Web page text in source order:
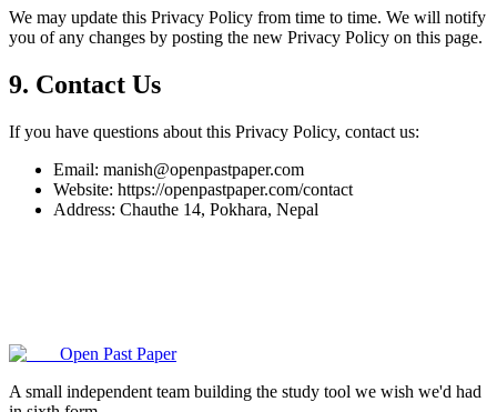
We may update this Privacy Policy from time to time. We will notify
you of any changes by posting the new Privacy Policy on this page.
9. Contact Us
If you have questions about this Privacy Policy, contact us:
Email: manish@openpastpaper.com
Website: https://openpastpaper.com/contact
Address: Chauthe 14, Pokhara, Nepal
Open Past Paper
A small independent team building the study tool we wish we'd had